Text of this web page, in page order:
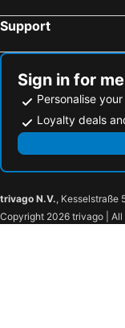
Support
Sign in for
Personalise
Loyalty deals
trivago N.V., Kesselstraße
Copyright 2026 trivago | All